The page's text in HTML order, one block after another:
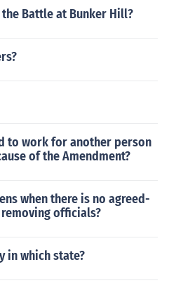
Battle at Bunker Hill?
to work for another person
of the Amendment?
when there is no agreed-
officials?
in which state?